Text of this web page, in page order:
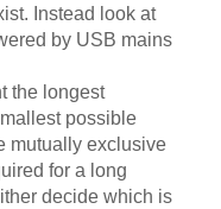
Instead look at
by USB mains
the longest
possible
mutually exclusive
for a long
decide which is